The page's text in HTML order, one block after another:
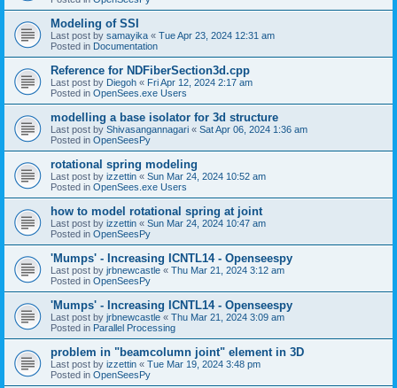
Modeling of SSI
Last post by samayika « Tue Apr 23, 2024 12:31 am
Posted in Documentation
Reference for NDFiberSection3d.cpp
Last post by Diegoh « Fri Apr 12, 2024 2:17 am
Posted in OpenSees.exe Users
modelling a base isolator for 3d structure
Last post by Shivasangannagari « Sat Apr 06, 2024 1:36 am
Posted in OpenSeesPy
rotational spring modeling
Last post by izzettin « Sun Mar 24, 2024 10:52 am
Posted in OpenSees.exe Users
how to model rotational spring at joint
Last post by izzettin « Sun Mar 24, 2024 10:47 am
Posted in OpenSeesPy
'Mumps' - Increasing ICNTL14 - Openseespy
Last post by jrbnewcastle « Thu Mar 21, 2024 3:12 am
Posted in OpenSeesPy
'Mumps' - Increasing ICNTL14 - Openseespy
Last post by jrbnewcastle « Thu Mar 21, 2024 3:09 am
Posted in Parallel Processing
problem in "beamcolumn joint" element in 3D
Last post by izzettin « Tue Mar 19, 2024 3:48 pm
Posted in OpenSeesPy